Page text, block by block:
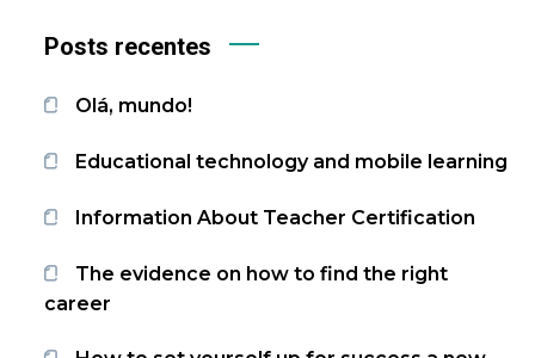
Posts recentes
Olá, mundo!
Educational technology and mobile learning
Information About Teacher Certification
The evidence on how to find the right
career